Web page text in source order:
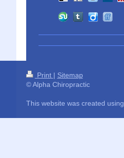
Print | Sitemap
© Alpha Chiropractic
This website was created using